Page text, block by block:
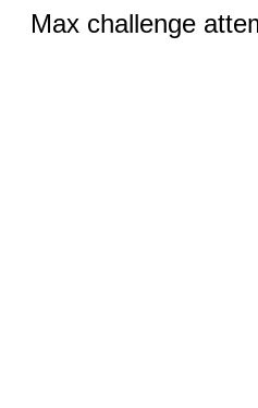
Max challenge